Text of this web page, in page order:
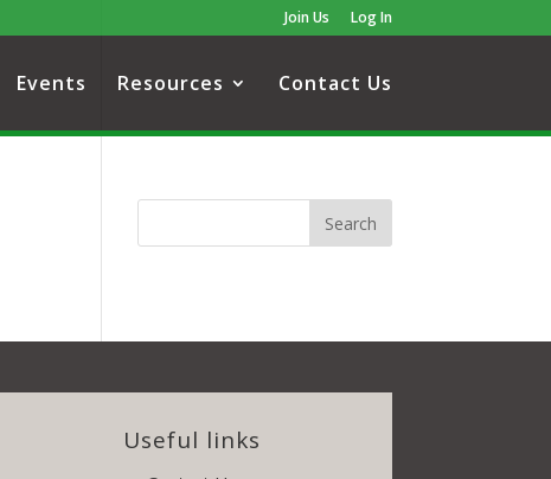
Join Us Log In
Events Resources Contact Us
Useful links